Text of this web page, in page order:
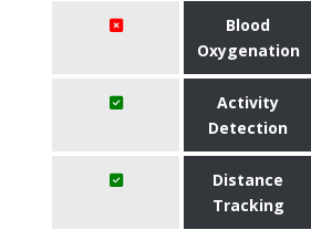
Blood
Oxygenation
Activity
Detection
Distance
Tracking